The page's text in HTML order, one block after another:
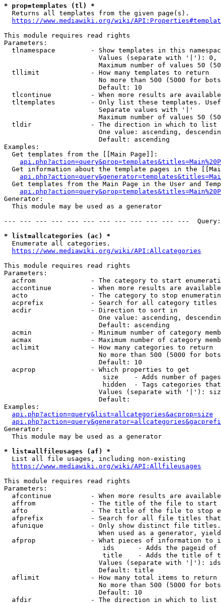
* prop=templates (tl) *
  Returns all templates from the given page(s).
https://www.mediawiki.org/wiki/
This module requires read rights
Parameters:
tlnamespace         - Show templates in this
Values (separate with '|'):
Maximum number of values 50
  tllimit             - How many templates to return
No more than 500 (5000 for
                        Default: 10
tlcontinue          - When more results are
tltemplates         - Only list these templates.
                        Separate values with '|'
Maximum number of values 50
  tldir               - The direction in which to list
One value: ascending,
                        Default: ascending
Examples:
  Get templates from the [[Main Page]]:
Get information about the template pages in the
Get templates from the Main Page in the User and
Generator:
  This module may be used as a generator
--- --- --- --- --- --- --- --- --- --- --- ---
* list=allcategories (ac) *
  Enumerate all categories.
https://www.mediawiki.org/wiki/API:Allcategories
This module requires read rights
Parameters:
acfrom              - The category to start
accontinue          - When more results are
acto                - The category to stop
acprefix            - Search for all category titles
  acdir               - Direction to sort in
One value: ascending,
                        Default: ascending
acmin               - Minimum number of category
acmax               - Maximum number of category
  aclimit             - How many categories to return
No more than 500 (5000 for
                        Default: 10
  acprop              - Which properties to get
size    - Adds number of
hidden  - Tags categories
Values (separate with '|'):
                        Default:
Examples:
api.php?action=query&list=allcategories&acprop=size
Generator:
  This module may be used as a generator
* list=allfileusages (af) *
  List all file usages, including non-existing
https://www.mediawiki.org/wiki/API:Allfileusages
This module requires read rights
Parameters:
afcontinue          - When more results are
affrom              - The title of the file to start
afto                - The title of the file to stop
afprefix            - Search for all file titles
afunique            - Only show distinct file
When used as a generator,
afprop              - What pieces of information to
ids      - Adds the pageid
title    - Adds the title of
Values (separate with '|'):
                        Default: title
  aflimit             - How many total items to return
No more than 500 (5000 for
                        Default: 10
  afdir               - The direction in which to list